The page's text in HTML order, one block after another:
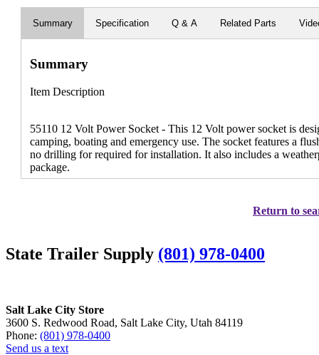
Summary Specification Q & A Related Parts
Summary
Item Description
55110 12 Volt Power Socket - This 12 Volt power socket is
camping, boating and emergency use. The socket features a
no drilling for required for installation. It also includes a
package.
Return to
State Trailer Supply (801) 978-0400
Salt Lake City Store
3600 S. Redwood Road, Salt Lake City, Utah 84119
Phone: (801) 978-0400
Send us a text